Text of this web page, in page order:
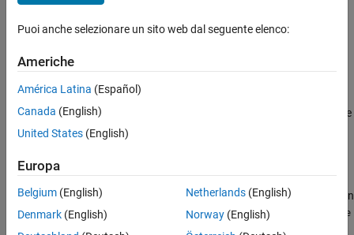
Syntax
Examples
Input Arguments
Output Arguments
References
See Also
tune(filter,measureNoise,sensorData,groundTruth)
Description
tunedMeasureNoise =
tune( filter,measureNoise
adjusts the
properties of theinsfilterAsync
state estimation error between the fused sensor data and the
ground truth. The function also returns the tuned measurement
noise, tunedMeasureNoise
. The function uses the property values in
the filter and the measurement noise provided in the
measureNoise
structure as the initial estimate for the optimization algorithm.
Puoi anche selezionare un sito web dal seguente elenco:
Americhe
América Latina (Español)
Canada (English)
United States (English)
Europa
Belgium (English)
Denmark (English)
Netherlands(English)
Norway(English)